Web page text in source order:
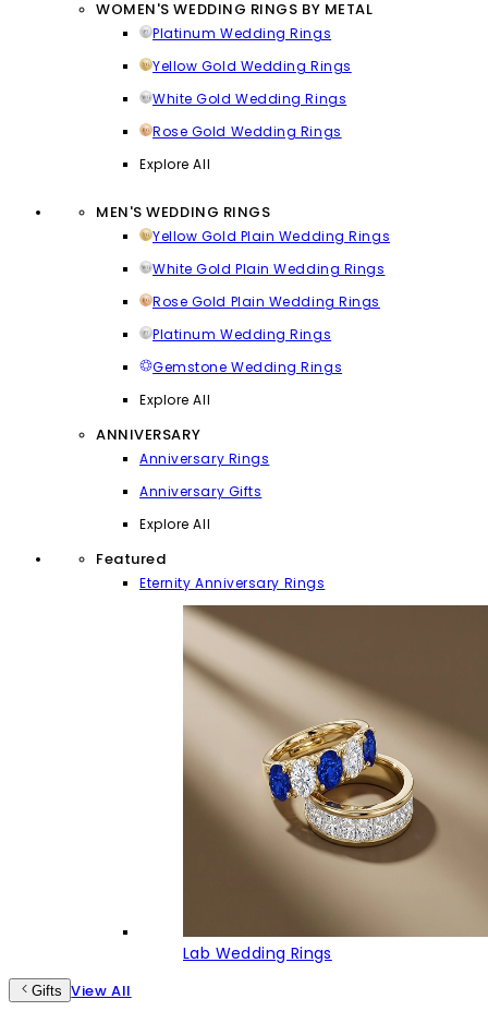
WOMEN'S WEDDING RINGS BY METAL
Platinum Wedding Rings
Yellow Gold Wedding Rings
White Gold Wedding Rings
Rose Gold Wedding Rings
Explore All
MEN'S WEDDING RINGS
Yellow Gold Plain Wedding Rings
White Gold Plain Wedding Rings
Rose Gold Plain Wedding Rings
Platinum Wedding Rings
Gemstone Wedding Rings
Explore All
ANNIVERSARY
Anniversary Rings
Anniversary Gifts
Explore All
Featured
Eternity Anniversary Rings
Lab Wedding Rings
Gifts View All